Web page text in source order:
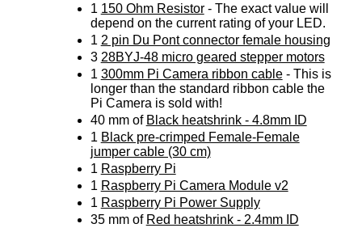
1 150 Ohm Resistor- The exact value will
depend on the current rating of your LED.
1 2 pin Du Pont connector female housing
3 28BYJ-48 micro geared stepper motors
1 300mm Pi Camera ribbon cable- This is
longer than the standard ribbon cable the
Pi Camera is sold with!
40 mm of Black heatshrink - 4.8mm ID
1 Black pre-crimped Female-Female
jumper cable (30 cm)
1 Raspberry Pi
1 Raspberry Pi Camera Module v2
1 Raspberry Pi Power Supply
35 mm of Red heatshrink - 2.4mm ID